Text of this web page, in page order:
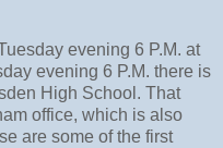
evening 6 P.M. at
evening 6 P.M. there is
High School. That
office, which is also
are some of the first